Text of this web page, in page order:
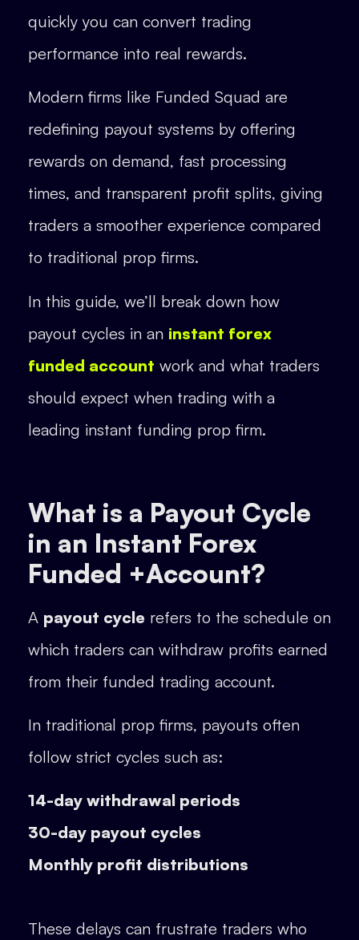
quickly you can convert trading
performance into real rewards.
Modern firms like Funded Squad are
redefining payout systems by offering
rewards on demand, fast processing
times, and transparent profit splits, giving
traders a smoother experience compared
to traditional prop firms.
In this guide, we’ll break down how
payout cycles in an instant forex
funded account work and what traders
should expect when trading with a
leading instant funding prop firm.
What is a Payout Cycle
in an Instant Forex
Funded +Account?
A payout cycle refers to the schedule on
which traders can withdraw profits earned
from their funded trading account.
In traditional prop firms, payouts often
follow strict cycles such as:
14-day withdrawal periods
30-day payout cycles
Monthly profit distributions
These delays can frustrate traders who